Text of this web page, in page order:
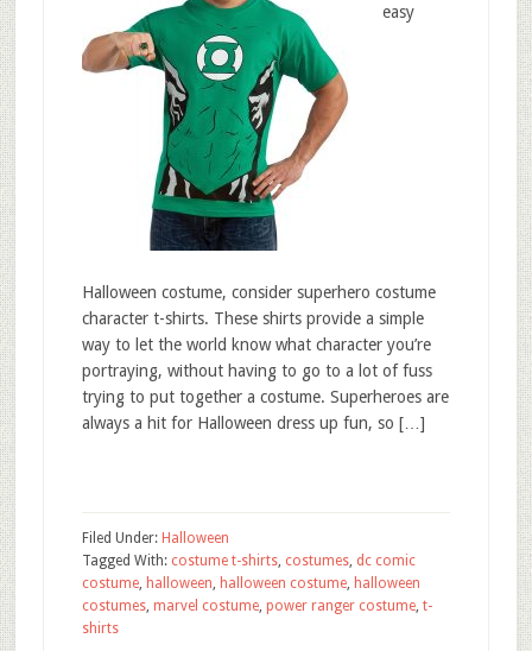
easy
Halloween costume, consider superhero costume
character t-shirts. These shirts provide a simple
way to let the world know what character you’re
portraying, without having to go to a lot of fuss
trying to put together a costume. Superheroes are
always a hit for Halloween dress up fun, so […]
Filed Under: Halloween
Tagged With: costume t-shirts, costumes, dc comic
costume, halloween, halloween costume, halloween
costumes, marvel costume, power ranger costume, t-
shirts